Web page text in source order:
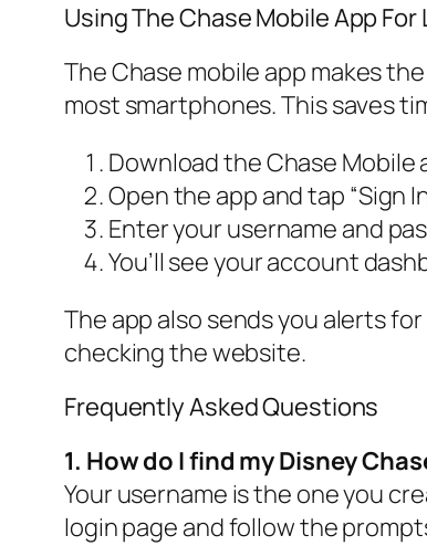
Using The Chase Mobile App For
The Chase mobile app makes the
most smartphones. This saves
Download the Chase Mobile
Open the app and tap “Sign
Enter your username and
You’ll see your account
The app also sends you alerts
checking the website.
Frequently Asked Questions
1. How do I find my Disney
Your username is the one you
login page and follow the